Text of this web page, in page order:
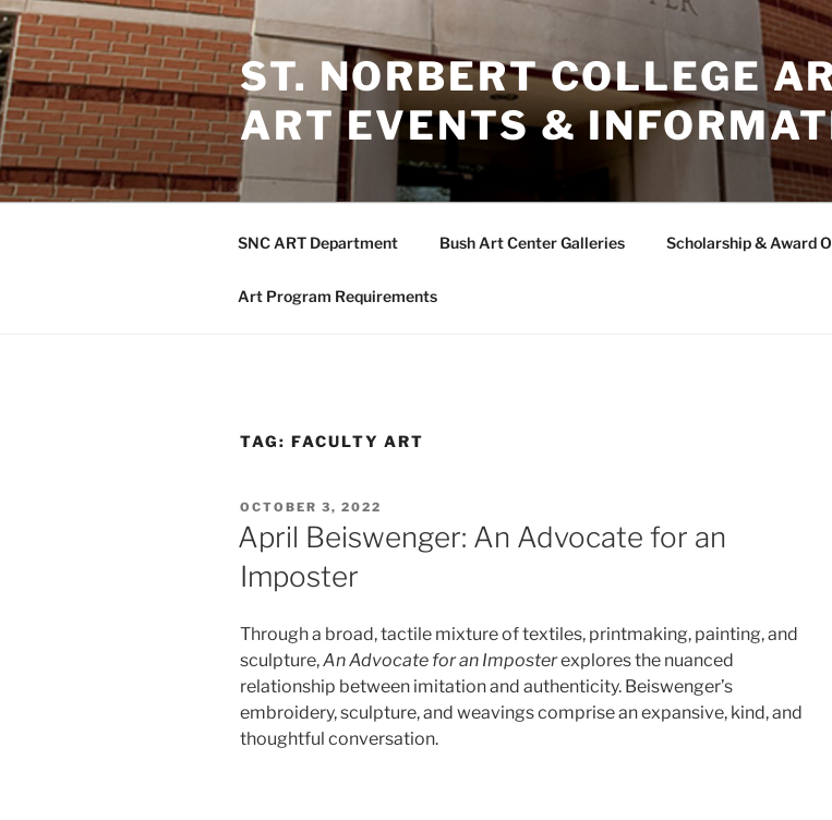
Skip
to
content
ST. NORBERT COLLEGE
ART EVENTS &
SNC ART Department Bush Art Center Galleries Scholarship & Award
Art Program Requirements
TAG: FACULTY ART
POSTED
ON
OCTOBER 3, 2022
April Beiswenger: An Advocate for an
Imposter
Through a broad, tactile mixture of textiles, printmaking, painting, and
sculpture,An Advocate for an Imposterexplores the nuanced
relationship between imitation and authenticity. Beiswenger’s
embroidery, sculpture, and weavings comprise an expansive, kind, and
thoughtful conversation.